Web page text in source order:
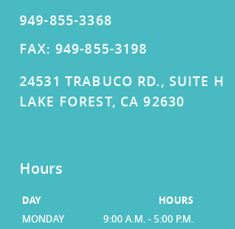
949-855-3368
FAX: 949-855-3198
24531 TRABUCO RD., SUITE H
LAKE FOREST, CA 92630
Hours
DAY
HOURS
MONDAY
9:00 A.M. - 5:00 P.M.